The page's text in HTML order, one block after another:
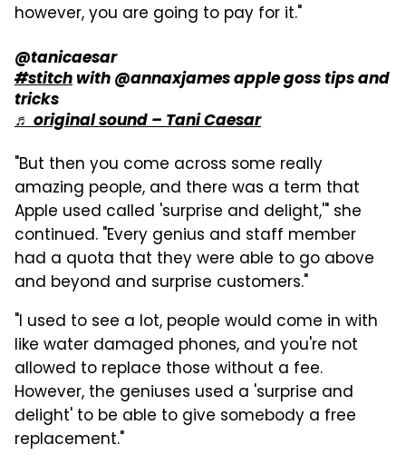
however, you are going to pay for it."
@tanicaesar
#stitchwith @annaxjames apple goss tips and
tricks
♬ original sound – Tani Caesar
"But then you come across some really
amazing people, and there was a term that
Apple used called 'surprise and delight,'" she
continued. "Every genius and staff member
had a quota that they were able to go above
and beyond and surprise customers."
"I used to see a lot, people would come in with
like water damaged phones, and you're not
allowed to replace those without a fee.
However, the geniuses used a 'surprise and
delight' to be able to give somebody a free
replacement."